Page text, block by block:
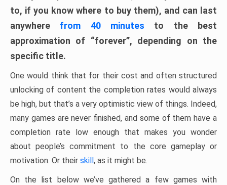
to, if you know where to buy them), and can last
anywhere from 40 minutes to the best
approximation of “forever”, depending on the
specific title.
One would think that for their cost and often structured
unlocking of content the completion rates would always
be high, but that’s a very optimistic view of things. Indeed,
many games are never finished, and some of them have a
completion rate low enough that makes you wonder
about people’s commitment to the core gameplay or
motivation. Or their skill, as it might be.
On the list below we’ve gathered a few games with